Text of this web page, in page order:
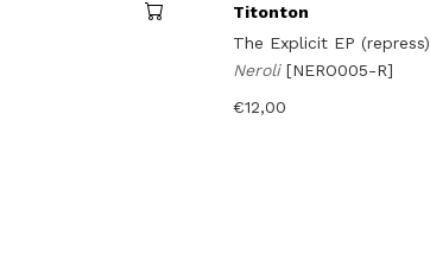
Titonton
The Explicit EP (repress)
Neroli [NERO005-R]
€12,00